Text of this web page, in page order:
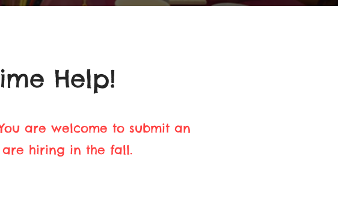
Help!
are welcome to submit an
hiring in the fall.